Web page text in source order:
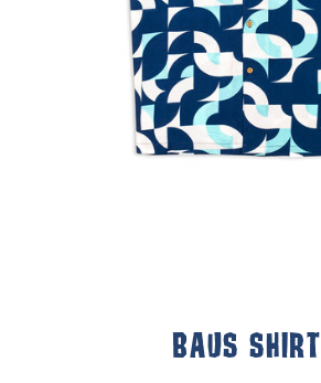
BAUS SHIRT